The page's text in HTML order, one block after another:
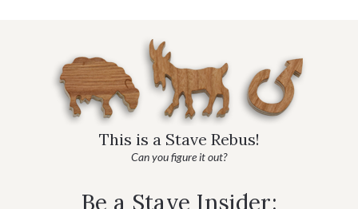
This is a Stave Rebus!
Can you figure it out?
Be a Stave Insider: